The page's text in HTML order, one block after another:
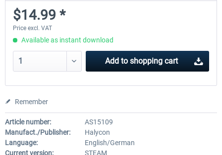
$14.99 *
Price excl. VAT
Available as instant download
Add to shopping cart
Remember
Article number:
AS15109
Manufact./Publisher:
Halycon
Language:
English/German
Current version:
STEAM